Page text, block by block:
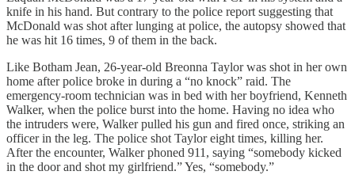
knife in his hand. But contrary to the police report suggesting that
McDonald was shot after lunging at police, the autopsy showed that
he was hit 16 times, 9 of them in the back.
Like Botham Jean, 26-year-old Breonna Taylor was shot in her own
home after police broke in during a “no knock” raid. The
emergency-room technician was in bed with her boyfriend, Kenneth
Walker, when the police burst into the home. Having no idea who
the intruders were, Walker pulled his gun and fired once, striking an
officer in the leg. The police shot Taylor eight times, killing her.
After the encounter, Walker phoned 911, saying “somebody kicked
in the door and shot my girlfriend.” Yes, “somebody.”